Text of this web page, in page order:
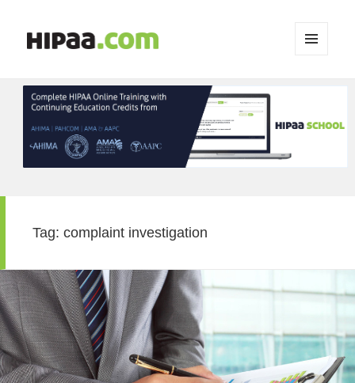
WIDGETS
Tag:complaint investigation